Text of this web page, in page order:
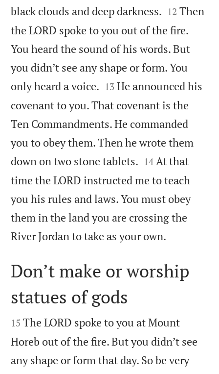
black clouds and deep darkness. 

12 Then
the LORD spoke to you out of the fire.
You heard the sound of his words. But
you didn’t see any shape or form. You
only heard a voice. 

13 He announced his
covenant to you. That covenant is the
Ten Commandments. He commanded
you to obey them. Then he wrote them
down on two stone tablets. 

14 At that
time the LORD instructed me to teach
you his rules and laws. You must obey
them in the land you are crossing the
River Jordan to take as your own.

Don’t make or worship
statues of gods

15 The LORD spoke to you at Mount
Horeb out of the fire. But you didn’t see
any shape or form that day. So be very